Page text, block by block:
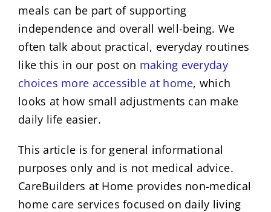
meals can be part of supporting
independence and overall well-being. We
often talk about practical, everyday routines
like this in our post on making everyday
choices more accessible at home, which
looks at how small adjustments can make
daily life easier.
This article is for general informational
purposes only and is not medical advice.
CareBuilders at Home provides non-medical
home care services focused on daily living